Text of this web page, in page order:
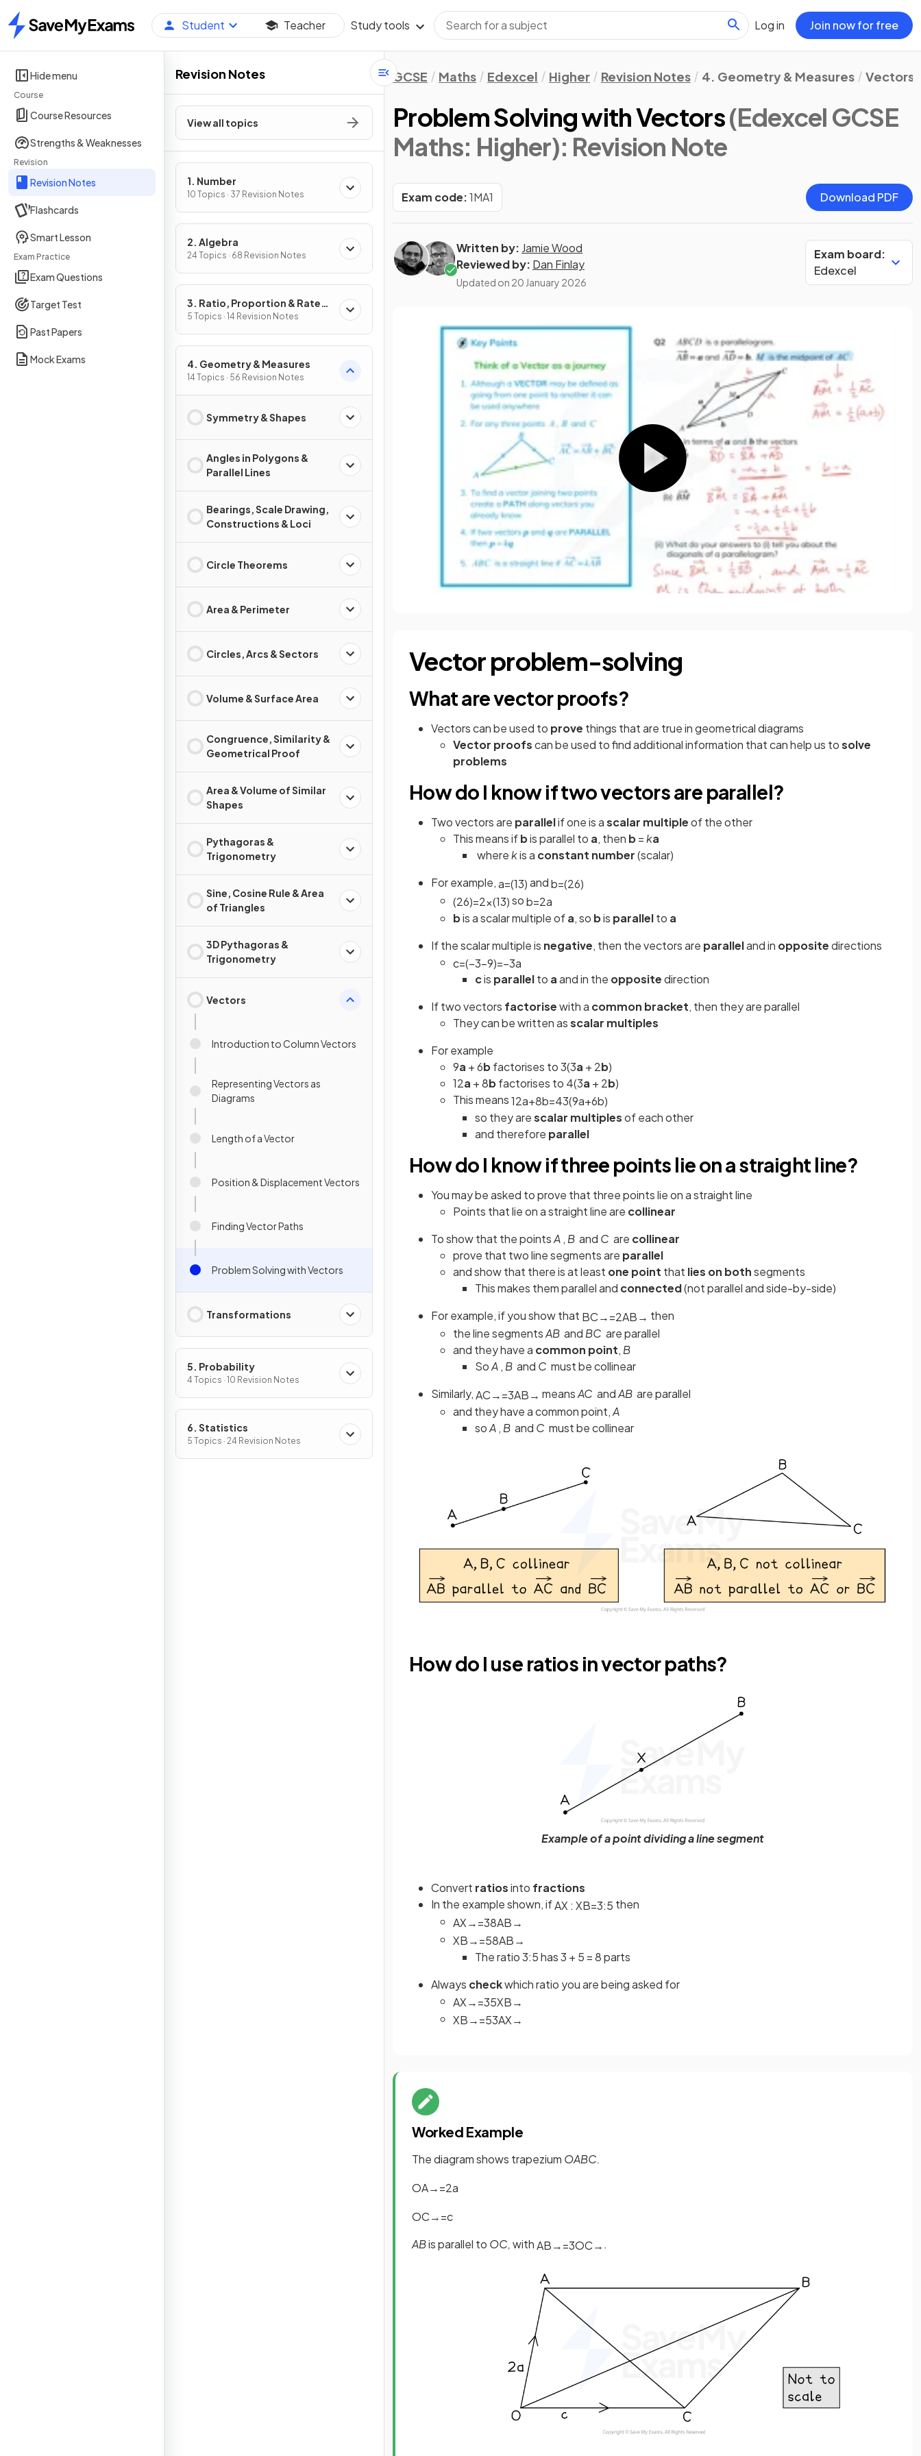
Home
Student Teacher Study tools Log in Join now for free
Hide menu
Course
Course Resources
Strengths & Weaknesses
Revision
Revision Notes
Flashcards
Smart Lesson
Exam Practice
Exam Questions
Target Test
Past Papers
Mock Exams
Revision Notes
View all topics
1. Number
10 Topics · 37 Revision Notes
2. Algebra
24 Topics · 68 Revision Notes
3. Ratio, Proportion & Rates
of Change
5 Topics · 14 Revision Notes
4. Geometry & Measures
14 Topics · 56 Revision Notes
Symmetry & Shapes
Angles in Polygons &
Parallel Lines
Bearings, Scale Drawing,
Constructions & Loci
Circle Theorems
Area & Perimeter
Circles, Arcs & Sectors
Volume & Surface Area
Congruence, Similarity &
Geometrical Proof
Area & Volume of Similar
Shapes
Pythagoras &
Trigonometry
Sine, Cosine Rule & Area
of Triangles
3D Pythagoras &
Trigonometry
Vectors
Introduction to Column Vectors
Representing Vectors as
Diagrams
Length of a Vector
Position & Displacement Vectors
Finding Vector Paths
Problem Solving with Vectors
Transformations
5. Probability
4 Topics · 10 Revision Notes
6. Statistics
5 Topics · 24 Revision Notes
GCSE Maths Edexcel Higher Revision Notes 4. Geometry & Measures Vectors
Problem Solving with Vectors(Edexcel GCSE
Maths: Higher): Revision Note
Exam code:1MA1 Download PDF
Written by: Jamie Wood
Reviewed by: Dan Finlay
Updated on 20 January 2026
Exam board:
Edexcel
Vector problem-solving
What are vector proofs?
Vectors can be used to prove things that are true in geometrical diagrams
Vector proofscan be used to find additional information that can help us tosolve
problems
How do I know if two vectors are parallel?
Two vectors are parallelif one is ascalar multipleof the other
This means ifbis parallel to a, then b=ka
wherekis a constant number(scalar)
For example,a=(13)andb=(26)
(26)=2×(13)sob=2a
bis a scalar multiple ofa, so bis parallelto a
If the scalar multiple is negative, then the vectors are paralleland in oppositedirections
c=(−3−9)=−3a
cis parallelto aand in the oppositedirection
If two vectors factorisewith a common bracket, then they are parallel
They can be written asscalar multiples
For example
9a + 6bfactorises to 3(3a + 2b)
12a + 8bfactorises to 4(3a + 2b)
This means12a+8b=43(9a+6b)
so they arescalar multiplesof each other
and therefore parallel
How do I know if three points lie on a straight line?
You may be asked to prove that three points lie on a straight line
Points that lie on a straight line are collinear
To show that the pointsA , B and C are collinear
prove that two line segments are parallel
and show that there is at least one point that lies on bothsegments
This makes them parallel and connected(not parallel and side-by-side)
For example, if you show that BC→=2AB→ then
the line segmentsAB and BC are parallel
and they have a common point, B
SoA , B and C must be collinear
Similarly,AC→=3AB→ meansAC andAB are parallel
and they have a common point,A
soA , B and C must be collinear
How do I use ratios in vector paths?
Example of a point dividing a line segment
Convert ratiosinto fractions
In the example shown, ifAX : XB=3:5 then
AX→=38AB→
XB→=58AB→
The ratio 3:5 has 3 + 5 = 8 parts
Always checkwhich ratio you are being asked for
AX→=35XB→
XB→=53AX→
Worked Example
The diagram shows trapezium OABC.
OA→=2a
OC→=c
ABis parallel to OC,withAB→=3OC→ .